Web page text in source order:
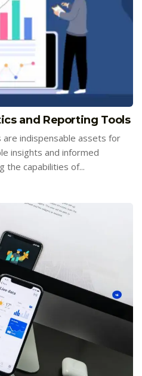
and Reporting Tools
indispensable assets for
insights and informed
the capabilities of...